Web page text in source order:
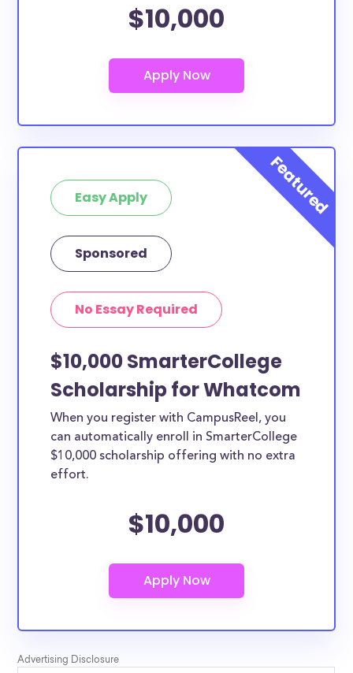
$10,000
Easy Apply
Sponsored
No Essay Required
$10,000 SmarterCollege
Scholarship for Whatcom
When you register with CampusReel, you
can automatically enroll in SmarterCollege
$10,000 scholarship offering with no extra
effort.
$10,000